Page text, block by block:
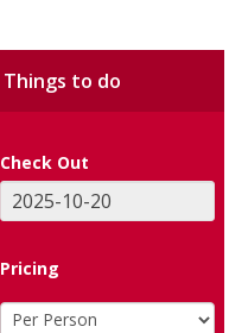
Things to do
Check Out
Pricing